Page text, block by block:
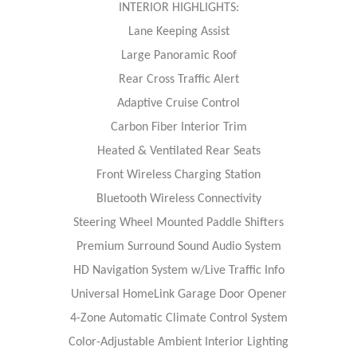
INTERIOR HIGHLIGHTS:
Lane Keeping Assist
Large Panoramic Roof
Rear Cross Traffic Alert
Adaptive Cruise Control
Carbon Fiber Interior Trim
Heated & Ventilated Rear Seats
Front Wireless Charging Station
Bluetooth Wireless Connectivity
Steering Wheel Mounted Paddle Shifters
Premium Surround Sound Audio System
HD Navigation System w/Live Traffic Info
Universal HomeLink Garage Door Opener
4-Zone Automatic Climate Control System
Color-Adjustable Ambient Interior Lighting